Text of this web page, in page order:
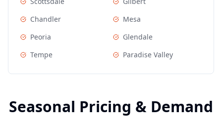
Chandler
Mesa
Peoria
Glendale
Tempe
Paradise Valley
Seasonal Pricing & Demand